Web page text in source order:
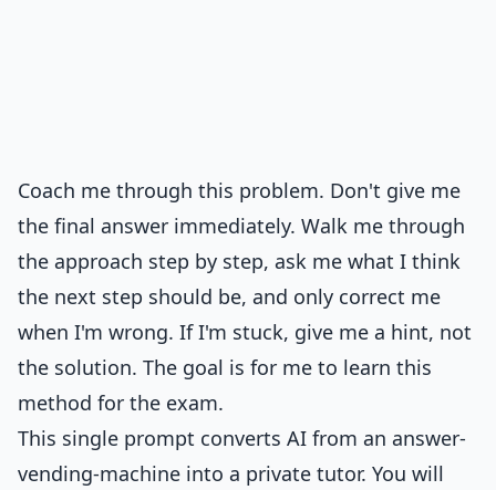
Coach me through this problem. Don't give me
the final answer immediately. Walk me through
the approach step by step, ask me what I think
the next step should be, and only correct me
when I'm wrong. If I'm stuck, give me a hint, not
the solution. The goal is for me to learn this
method for the exam.
This single prompt converts AI from an answer-
vending-machine into a private tutor. You will